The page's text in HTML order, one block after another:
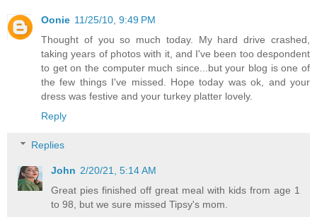
Oonie 11/25/10, 9:49 PM
Thought of you so much today. My hard drive crashed,
taking years of photos with it, and I've been too despondent
to get on the computer much since...but your blog is one of
the few things I've missed. Hope today was ok, and your
dress was festive and your turkey platter lovely.
Reply
Replies
John 2/20/21, 5:14 AM
Great pies finished off great meal with kids from age 1
to 98, but we sure missed Tipsy's mom.